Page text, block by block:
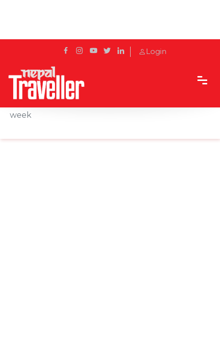
Login
Home
News
week